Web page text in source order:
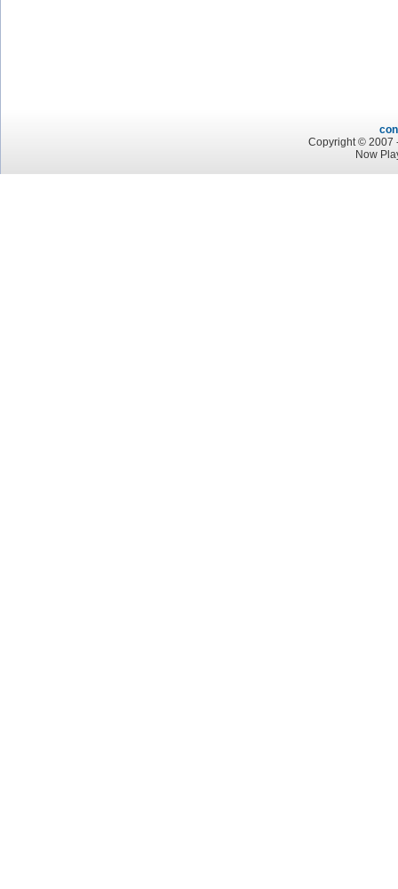
Copyright © 2007
Now